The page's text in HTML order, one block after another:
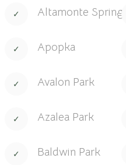
Altamonte Springs
Apopka
Avalon Park
Azalea Park
Baldwin Park